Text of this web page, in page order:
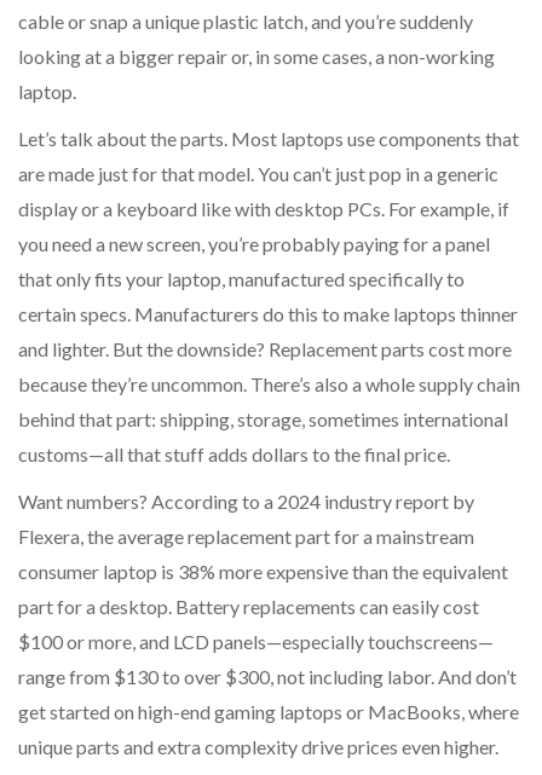
cable or snap a unique plastic latch, and you’re suddenly
looking at a bigger repair or, in some cases, a non-working
laptop.
Let’s talk about the parts. Most laptops use components that
are made just for that model. You can’t just pop in a generic
display or a keyboard like with desktop PCs. For example, if
you need a new screen, you’re probably paying for a panel
that only fits your laptop, manufactured specifically to
certain specs. Manufacturers do this to make laptops thinner
and lighter. But the downside? Replacement parts cost more
because they’re uncommon. There’s also a whole supply chain
behind that part: shipping, storage, sometimes international
customs—all that stuff adds dollars to the final price.
Want numbers? According to a 2024 industry report by
Flexera, the average replacement part for a mainstream
consumer laptop is 38% more expensive than the equivalent
part for a desktop. Battery replacements can easily cost
$100 or more, and LCD panels—especially touchscreens—
range from $130 to over $300, not including labor. And don’t
get started on high-end gaming laptops or MacBooks, where
unique parts and extra complexity drive prices even higher.